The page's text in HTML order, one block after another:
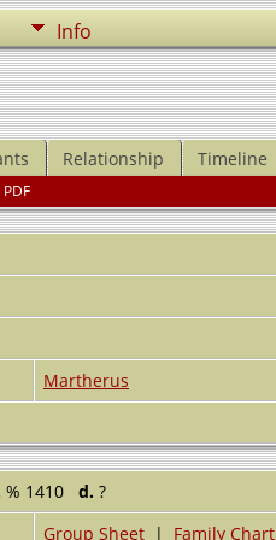
Info
Relationship Timeline
PDF
Martherus
% 1410 d. ?
Group Sheet | Family Chart